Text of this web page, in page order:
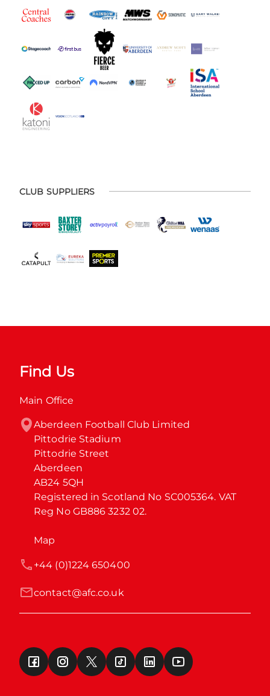
CLUB SUPPLIERS
Find Us
Main Office
Aberdeen Football Club Limited
Pittodrie Stadium
Pittodrie Street
Aberdeen
AB24 5QH
Registered in Scotland No SC005364. VAT
Reg No GB886 3232 02.
Map
contact@afc.co.uk
+44 (0)1224 650400